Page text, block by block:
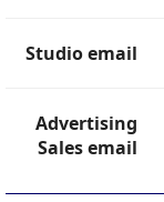
Studio email
Advertising
Sales email